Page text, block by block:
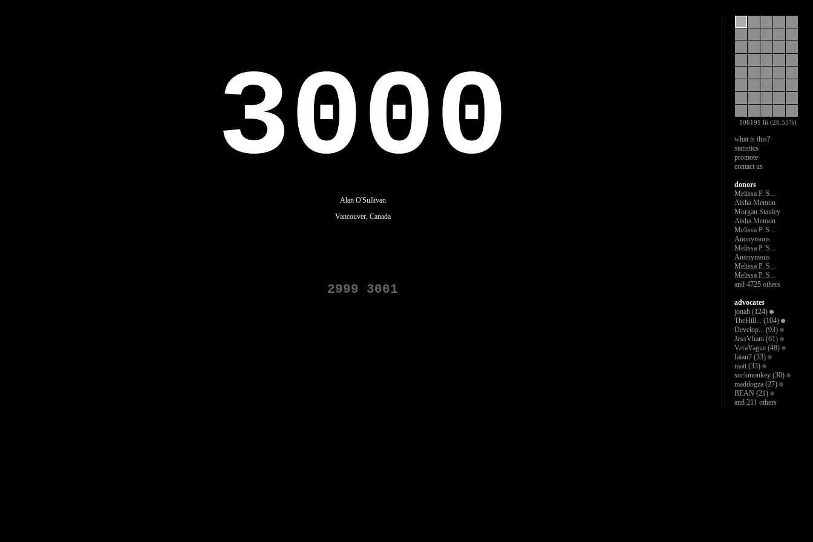
106191 lit (26.55%)
what is this?
statistics
promote
contact us
donors
Melissa P. S...
Aisha Memon
Morgan Stanley
Aisha Memon
Melissa P. S...
Anonymous
Melissa P. S...
Anonymous
Melissa P. S...
Melissa P. S...
and 4725 others
advocates
jonah (124)
TheHill... (104)
Develop... (93)
JessVham (61)
VeraVague (48)
Iaian7 (33)
matt (33)
sockmonkey (30)
maddogza (27)
BEAN (21)
and 211 others
3000
Alan O'Sullivan
Vancouver, Canada
2999 3001